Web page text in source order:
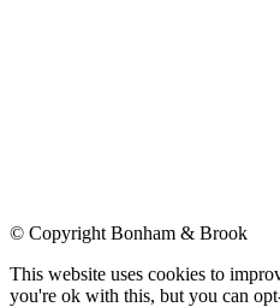
© Copyright Bonham & Brook
This website uses cookies to
you're ok with this, but you can